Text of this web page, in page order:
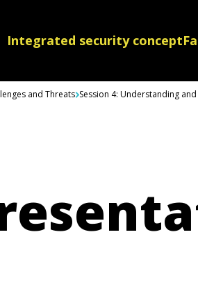
Integrated security concept
and Threats Session 4: Understanding